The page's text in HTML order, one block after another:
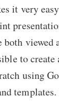
it very
viewed
to create
using